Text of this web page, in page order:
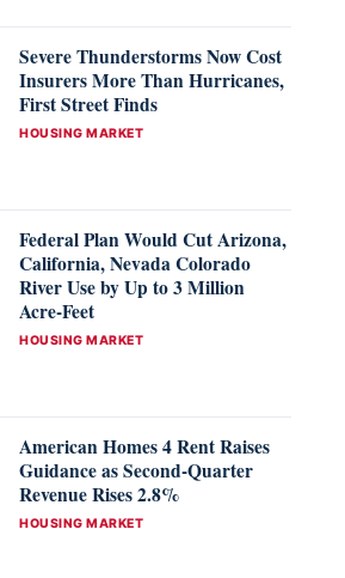
Severe Thunderstorms Now Cost
Insurers More Than Hurricanes,
First Street Finds
CATEGORIES
HOUSING MARKET
Federal Plan Would Cut Arizona,
California, Nevada Colorado
River Use by Up to 3 Million
Acre-Feet
CATEGORIES
HOUSING MARKET
American Homes 4 Rent Raises
Guidance as Second-Quarter
Revenue Rises 2.8%
CATEGORIES
HOUSING MARKET